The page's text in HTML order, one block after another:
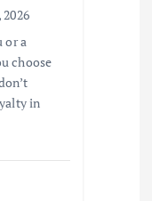
or a
choose
in